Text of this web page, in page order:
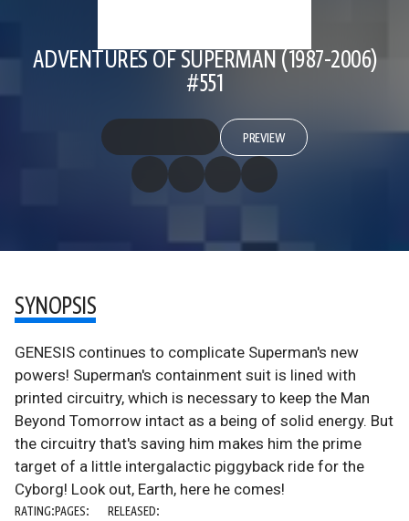
ADVENTURES OF SUPERMAN (1987-2006)
#551
PREVIEW
SYNOPSIS
GENESIS continues to complicate Superman's new
powers! Superman's containment suit is lined with
printed circuitry, which is necessary to keep the Man
Beyond Tomorrow intact as a being of solid energy. But
the circuitry that's saving him makes him the prime
target of a little intergalactic piggyback ride for the
Cyborg! Look out, Earth, here he comes!
RATING:PAGES: RELEASED: